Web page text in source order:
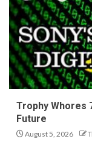
Trophy Whores
Future
August 5, 2026